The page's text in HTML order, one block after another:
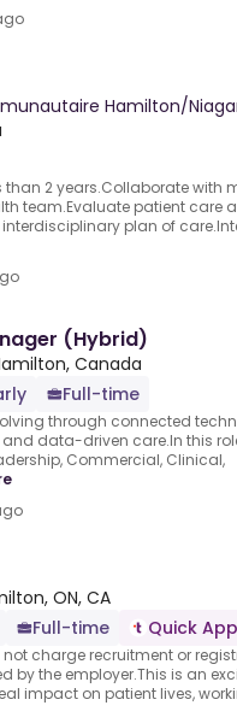
Hamilton/
than 2 years.Collaborate with
team.Evaluate patient care
plan of
(Hybrid)
Canada
Full-time
through connected
data-driven care.In this
Commercial, Clinical,
ON, CA
Full-time Quick
charge recruitment or
by the employer.This is an
impact on patient lives,